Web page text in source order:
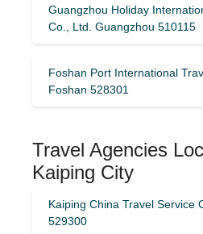
Guangzhou Holiday
Co., Ltd. Guangzhou 510115
Foshan Port International
Foshan 528301
Travel Agencies
Kaiping City
Kaiping China Travel Service
529300